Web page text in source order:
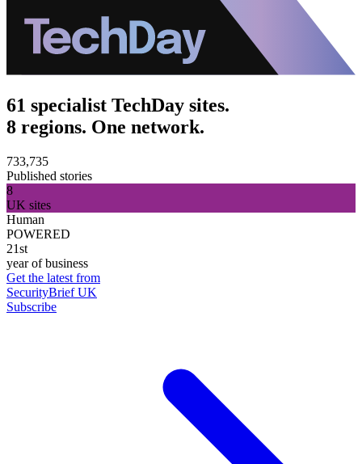
61 specialist TechDay sites.
8 regions. One network.
733,735
Published stories
8
UK sites
Human
POWERED
21st
year of business
Get the latest from
SecurityBrief UK
Subscribe